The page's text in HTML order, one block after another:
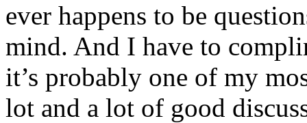
ever happens to be
mind. And I have to
it’s probably one of my
lot and a lot of good